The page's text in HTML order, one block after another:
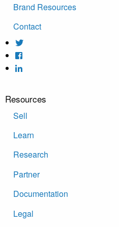
Brand Resources
Contact
Resources
Sell
Learn
Research
Partner
Documentation
Legal